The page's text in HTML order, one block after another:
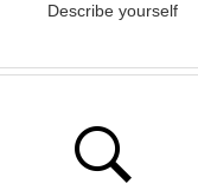
Describe yourself